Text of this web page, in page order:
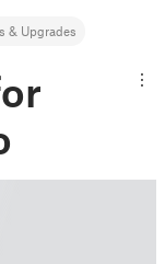
& Upgrades